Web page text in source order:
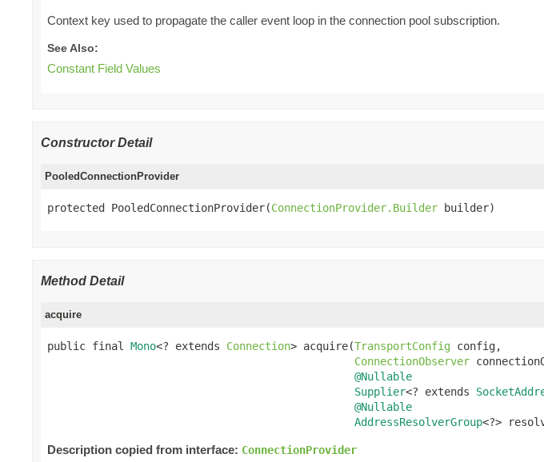
Context key used to propagate the caller event loop in the connection pool subscription.
See Also:
Constant Field Values
Constructor Detail
PooledConnectionProvider
protected PooledConnectionProvider(ConnectionProvider.Builder builder)
Method Detail
acquire
public final Mono<? extends Connection> acquire(TransportConfig config,
ConnectionObserver
@Nullable
Supplier<? extends
@Nullable
AddressResolverGroup<?>
Description copied from interface: ConnectionProvider